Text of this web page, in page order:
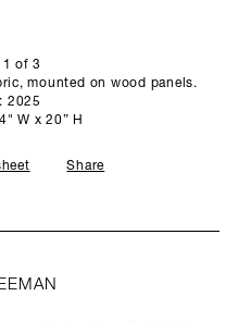
1 of 3
mounted on wood panels.
2025
W x 20” H
Share